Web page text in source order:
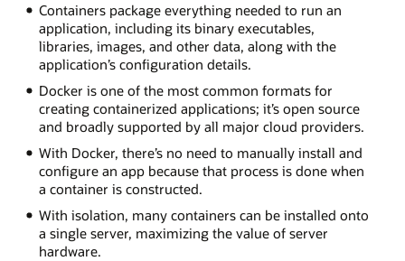
Containers package everything needed to run an
application, including its binary executables,
libraries, images, and other data, along with the
application’s configuration details.
Docker is one of the most common formats for
creating containerized applications; it’s open source
and broadly supported by all major cloud providers.
With Docker, there’s no need to manually install and
configure an app because that process is done when
a container is constructed.
With isolation, many containers can be installed onto
a single server, maximizing the value of server
hardware.